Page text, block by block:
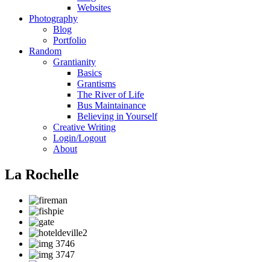
Websites
Photography
Blog
Portfolio
Random
Grantianity
Basics
Grantisms
The River of Life
Bus Maintainance
Believing in Yourself
Creative Writing
Login/Logout
About
La Rochelle